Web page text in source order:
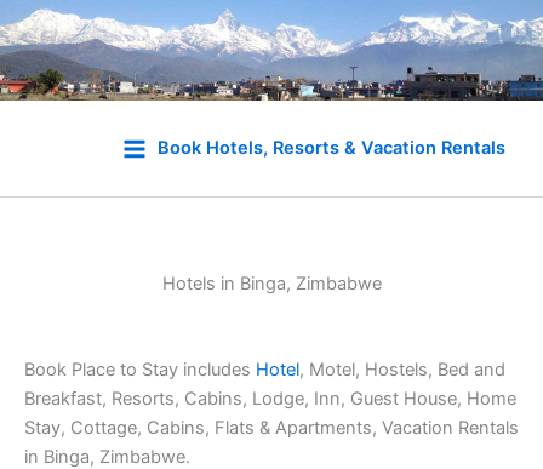
Book Hotels, Resorts & Vacation Rentals
Hotels in Binga, Zimbabwe
Book Place to Stay includes Hotel, Motel, Hostels, Bed and
Breakfast, Resorts, Cabins, Lodge, Inn, Guest House, Home
Stay, Cottage, Cabins, Flats & Apartments, Vacation Rentals
in Binga, Zimbabwe.